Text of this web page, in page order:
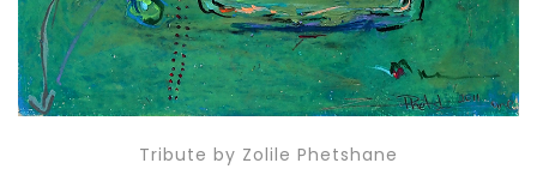
Tribute by Zolile Phetshane